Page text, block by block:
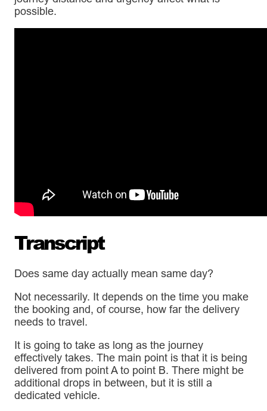
possible.
Transcript
Does same day actually mean same day?
Not necessarily. It depends on the time you make
the booking and, of course, how far the delivery
needs to travel.
It is going to take as long as the journey
effectively takes. The main point is that it is being
delivered from point A to point B. There might be
additional drops in between, but it is still a
dedicated vehicle.